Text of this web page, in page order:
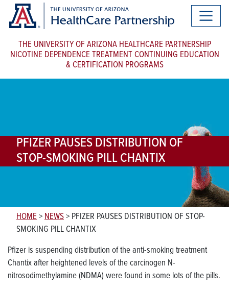
THE UNIVERSITY OF ARIZONA HEALTHCARE PARTNERSHIP
NICOTINE DEPENDENCE TREATMENT CONTINUING EDUCATION
& CERTIFICATION PROGRAMS
PFIZER PAUSES DISTRIBUTION OF
STOP-SMOKING PILL CHANTIX
HOME>NEWS> PFIZER PAUSES DISTRIBUTION OF STOP-
SMOKING PILL CHANTIX
Pfizer is suspending distribution of the anti-smoking treatment
Chantix after heightened levels of the carcinogen N-
nitrosodimethylamine (NDMA) were found in some lots of the pills.